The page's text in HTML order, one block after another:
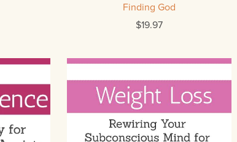
Finding God
$19.97